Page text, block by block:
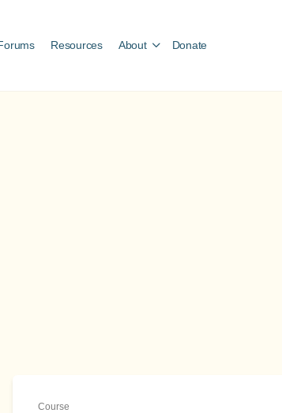
Resources About Donate
Course